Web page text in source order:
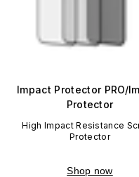
Impact Protector PRO/
Protector
High Impact Resistance
Protector
Shop now